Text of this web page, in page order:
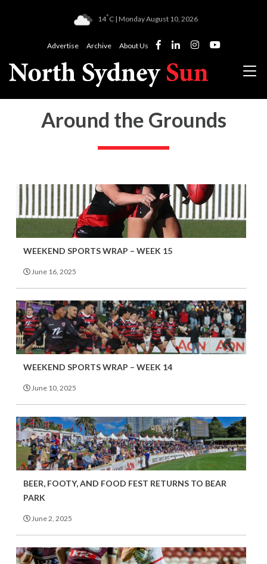
14°C | Monday August 10, 2026
Advertise Archive About Us
Around the Grounds
WEEKEND SPORTS WRAP – WEEK 15
June 16, 2025
WEEKEND SPORTS WRAP – WEEK 14
June 10, 2025
BEER, FOOTY, AND FOOD FEST RETURNS TO BEAR
PARK
June 2, 2025